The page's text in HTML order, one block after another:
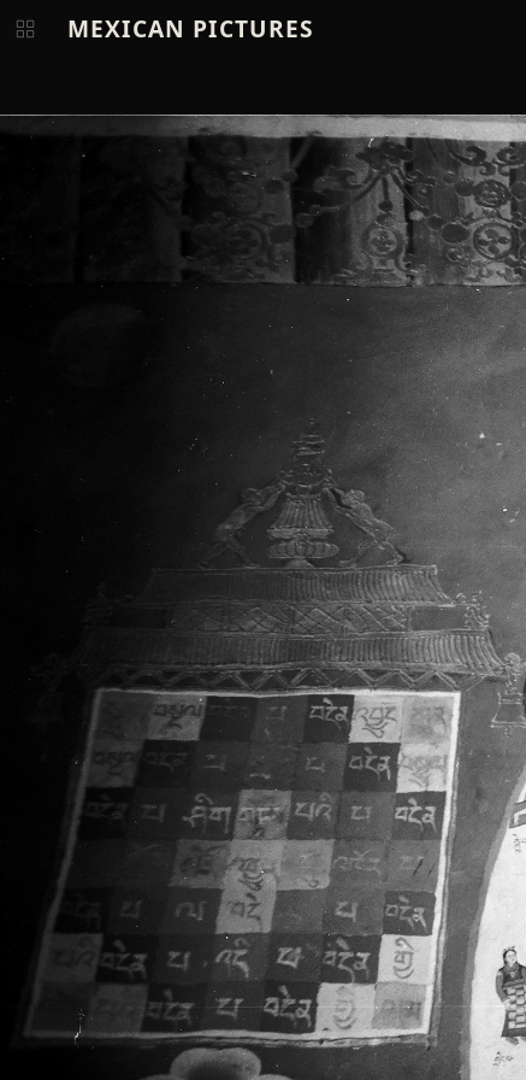
MEXICAN PICTURES